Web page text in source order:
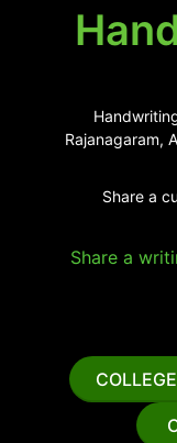
Rajanagaram,
Share a
Share a
COLLEGE